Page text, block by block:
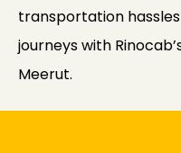
transportation
journeys with
Meerut.